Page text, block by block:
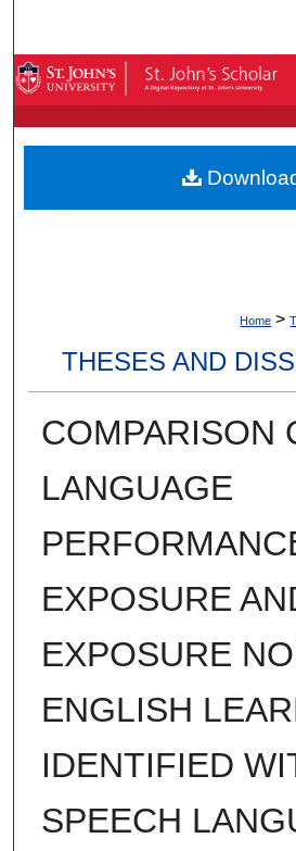
Browse By
My
About
Home >
THESES AND
COMPARISON
LANGUAGE
EXPOSURE
EXPOSURE
ENGLISH
IDENTIFIED
SPEECH